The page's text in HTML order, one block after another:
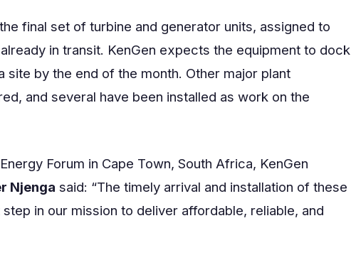
final set of turbine and generator units, assigned to
in transit. KenGen expects the equipment to dock
site by the end of the month. Other major plant
and several have been installed as work on the
Forum in Cape Town, South Africa, KenGen
Njenga said: “The timely arrival and installation of these
in our mission to deliver affordable, reliable, and